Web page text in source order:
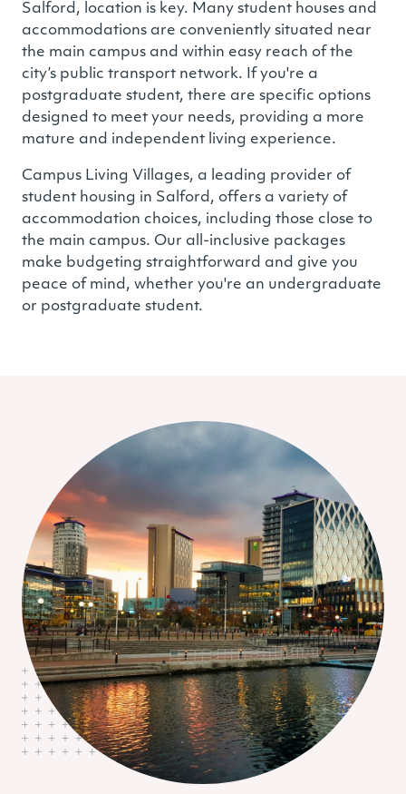
Salford, location is key. Many student houses and
accommodations are conveniently situated near
the main campus and within easy reach of the
city’s public transport network. If you're a
postgraduate student, there are specific options
designed to meet your needs, providing a more
mature and independent living experience.
Campus Living Villages, a leading provider of
student housing in Salford, offers a variety of
accommodation choices, including those close to
the main campus. Our all-inclusive packages
make budgeting straightforward and give you
peace of mind, whether you're an undergraduate
or postgraduate student.